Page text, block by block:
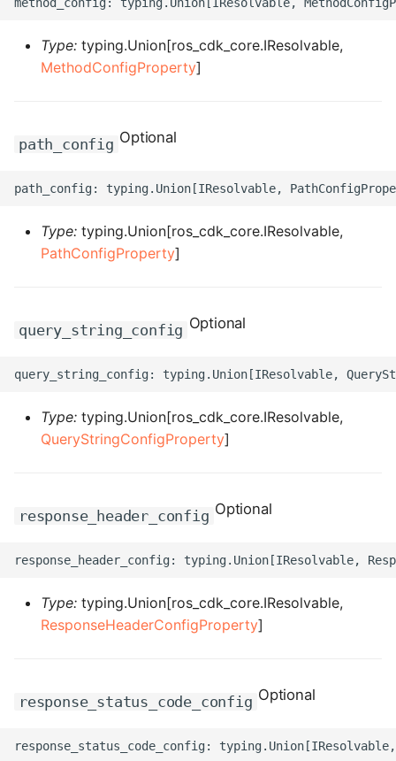
ROS-CDK-dcdn
ROS-CDK-dfs
ROS-CDK-dlf
ROS-CDK-dms
ROS-CDK-dns
ROS-CDK-dts
ROS-CDK-eais
ROS-CDK-ebs
Type: typing.Union[ros_cdk_core.IResolvable,
MethodConfigProperty]
path_config Optional
Type: typing.Union[ros_cdk_core.IResolvable,
PathConfigProperty]
query_string_config Optional
Type: typing.Union[ros_cdk_core.IResolvable,
QueryStringConfigProperty]
response_header_config Optional
Type: typing.Union[ros_cdk_core.IResolvable,
ResponseHeaderConfigProperty]
response_status_code_config Optional